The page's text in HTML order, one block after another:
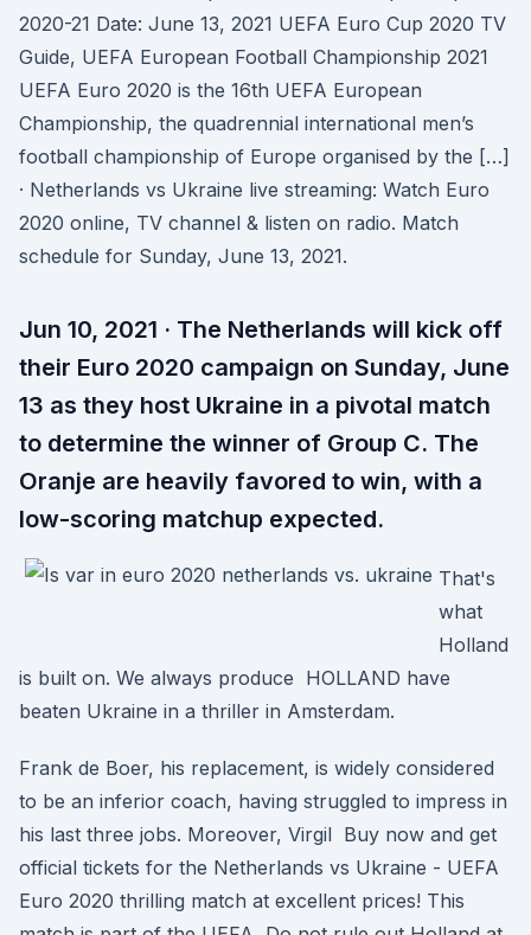
2020-21 Date: June 13, 2021 UEFA Euro Cup 2020 TV
Guide, UEFA European Football Championship 2021
UEFA Euro 2020 is the 16th UEFA European
Championship, the quadrennial international men’s
football championship of Europe organised by the […]
· Netherlands vs Ukraine live streaming: Watch Euro
2020 online, TV channel & listen on radio. Match
schedule for Sunday, June 13, 2021.
Jun 10, 2021 · The Netherlands will kick off
their Euro 2020 campaign on Sunday, June
13 as they host Ukraine in a pivotal match
to determine the winner of Group C. The
Oranje are heavily favored to win, with a
low-scoring matchup expected.
That's
what
Holland
is built on. We always produce HOLLAND have
beaten Ukraine in a thriller in Amsterdam.
Frank de Boer, his replacement, is widely considered
to be an inferior coach, having struggled to impress in
his last three jobs. Moreover, Virgil Buy now and get
official tickets for the Netherlands vs Ukraine - UEFA
Euro 2020 thrilling match at excellent prices! This